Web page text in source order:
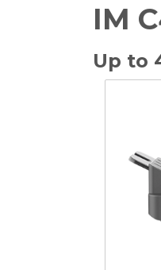
IM
Up to